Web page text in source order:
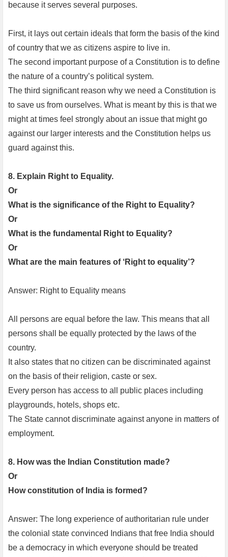
because it serves several purposes.
First, it lays out certain ideals that form the basis of the kind
of country that we as citizens aspire to live in.
The second important purpose of a Constitution is to define
the nature of a country’s political system.
The third significant reason why we need a Constitution is
to save us from ourselves. What is meant by this is that we
might at times feel strongly about an issue that might go
against our larger interests and the Constitution helps us
guard against this.
8. Explain Right to Equality.
Or
What is the significance of the Right to Equality?
Or
What is the fundamental Right to Equality?
Or
What are the main features of ‘Right to equality’?
Answer: Right to Equality means
All persons are equal before the law. This means that all
persons shall be equally protected by the laws of the
country.
It also states that no citizen can be discriminated against
on the basis of their religion, caste or sex.
Every person has access to all public places including
playgrounds, hotels, shops etc.
The State cannot discriminate against anyone in matters of
employment.
8. How was the Indian Constitution made?
Or
How constitution of India is formed?
Answer: The long experience of authoritarian rule under
the colonial state convinced Indians that free India should
be a democracy in which everyone should be treated